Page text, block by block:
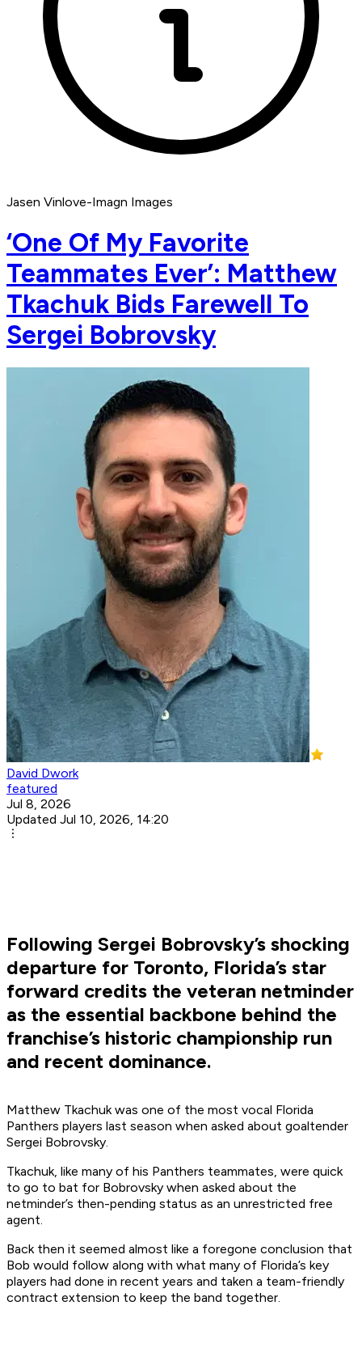
Jasen Vinlove-Imagn Images
‘One Of My Favorite
Teammates Ever’: Matthew
Tkachuk Bids Farewell To
Sergei Bobrovsky
David Dwork
featured
Jul 8, 2026
Updated Jul 10, 2026, 14:20
Following Sergei Bobrovsky’s shocking
departure for Toronto, Florida’s star
forward credits the veteran netminder
as the essential backbone behind the
franchise’s historic championship run
and recent dominance.
Matthew Tkachuk was one of the most vocal Florida
Panthers players last season when asked about goaltender
Sergei Bobrovsky.
Tkachuk, like many of his Panthers teammates, were quick
to go to bat for Bobrovsky when asked about the
netminder’s then-pending status as an unrestricted free
agent.
Back then it seemed almost like a foregone conclusion that
Bob would follow along with what many of Florida’s key
players had done in recent years and taken a team-friendly
contract extension to keep the band together.